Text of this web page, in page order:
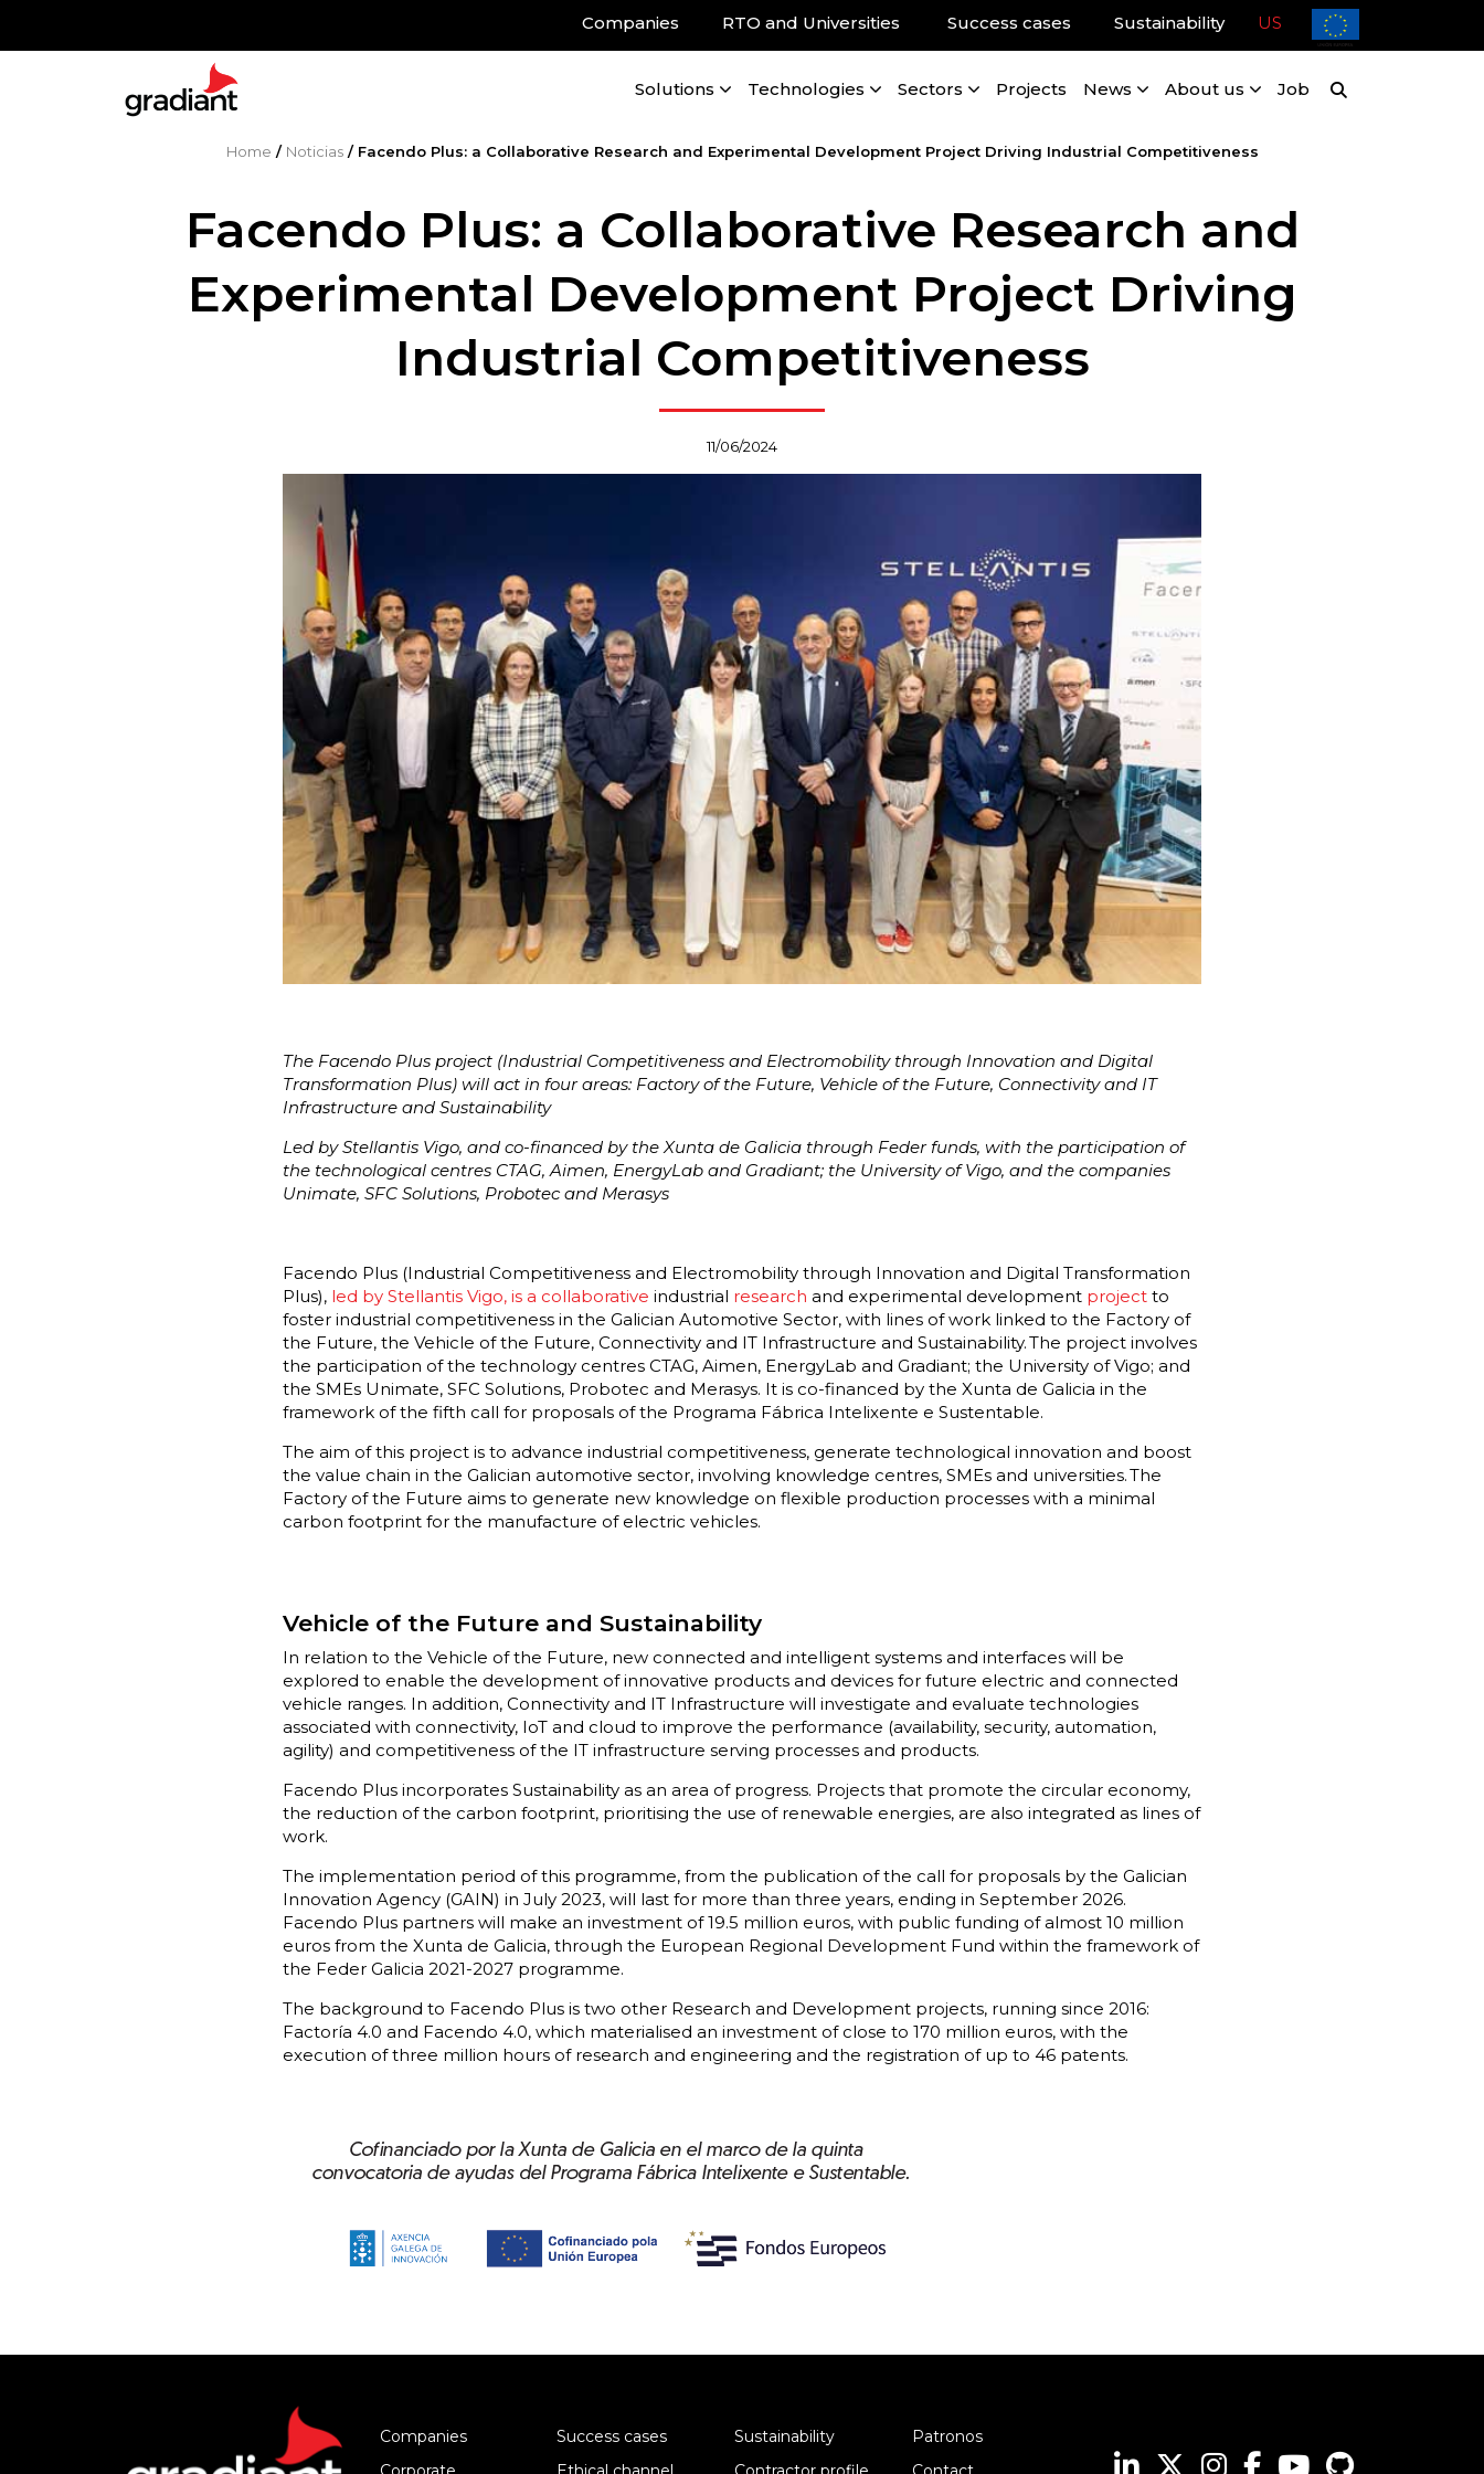
Companies RTO and Universities Success cases Sustainability US
Solutions Technologies Sectors Projects News About us Job
Home / Noticias/ Facendo Plus: a Collaborative Research and Experimental Development Project Driving Industrial Competitiveness
Facendo Plus: a Collaborative Research and
Experimental Development Project Driving
Industrial Competitiveness
11/06/2024
The Facendo Plus project (Industrial Competitiveness and Electromobility through Innovation and Digital
Transformation Plus) will act in four areas: Factory of the Future, Vehicle of the Future, Connectivity and IT
Infrastructure and Sustainability
Led by Stellantis Vigo, and co-financed by the Xunta de Galicia through Feder funds, with the participation of
the technological centres CTAG, Aimen, EnergyLab and Gradiant; the University of Vigo, and the companies
Unimate, SFC Solutions, Probotec and Merasys
Facendo Plus (Industrial Competitiveness and Electromobility through Innovation and Digital Transformation
Plus), led by Stellantis Vigo, is a collaborative industrial research and experimental development projectto
foster industrial competitiveness in the Galician Automotive Sector, with lines of work linked to the Factory of
the Future, the Vehicle of the Future, Connectivity and IT Infrastructure and Sustainability. The project involves
the participation of the technology centres CTAG, Aimen, EnergyLab and Gradiant; the University of Vigo; and
the SMEs Unimate, SFC Solutions, Probotec and Merasys. It is co-financed by the Xunta de Galicia in the
framework of the fifth call for proposals of the Programa Fábrica Intelixente e Sustentable.
The aim of this project is to advance industrial competitiveness, generate technological innovation and boost
the value chain in the Galician automotive sector, involving knowledge centres, SMEs and universities. The
Factory of the Future aims to generate new knowledge on flexible production processes with a minimal
carbon footprint for the manufacture of electric vehicles.
Vehicle of the Future and Sustainability
In relation to the Vehicle of the Future, new connected and intelligent systems and interfaces will be
explored to enable the development of innovative products and devices for future electric and connected
vehicle ranges. In addition, Connectivity and IT Infrastructure will investigate and evaluate technologies
associated with connectivity, IoT and cloud to improve the performance (availability, security, automation,
agility) and competitiveness of the IT infrastructure serving processes and products.
Facendo Plus incorporates Sustainability as an area of progress. Projects that promote the circular economy,
the reduction of the carbon footprint, prioritising the use of renewable energies, are also integrated as lines of
work.
The implementation period of this programme, from the publication of the call for proposals by the Galician
Innovation Agency (GAIN) in July 2023, will last for more than three years, ending in September 2026.
Facendo Plus partners will make an investment of 19.5 million euros, with public funding of almost 10 million
euros from the Xunta de Galicia, through the European Regional Development Fund within the framework of
the Feder Galicia 2021-2027 programme.
The background to Facendo Plus is two other Research and Development projects, running since 2016:
Factoría 4.0 and Facendo 4.0, which materialised an investment of close to 170 million euros, with the
execution of three million hours of research and engineering and the registration of up to 46 patents.
Companies Success cases Sustainability
Patronos